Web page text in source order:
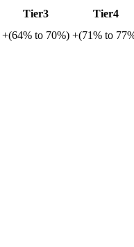
Tier3 Tier4
+(64% to 70%) +(71% to